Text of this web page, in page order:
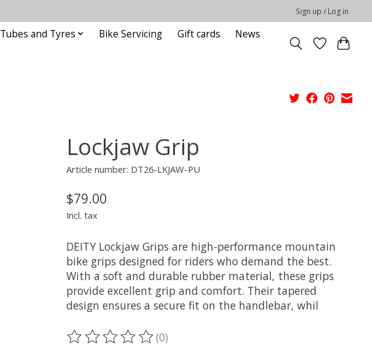
Sign up / Log in
Tubes and Tyres Bike Servicing Gift cards
News
Lockjaw Grip
Article number: DT26-LKJAW-PU
$79.00
Incl. tax
DEITY Lockjaw Grips are high-performance mountain
bike grips designed for riders who demand the best.
With a soft and durable rubber material, these grips
provide excellent grip and comfort. Their tapered
design ensures a secure fit on the handlebar, whil
The rating of this product is
(0)